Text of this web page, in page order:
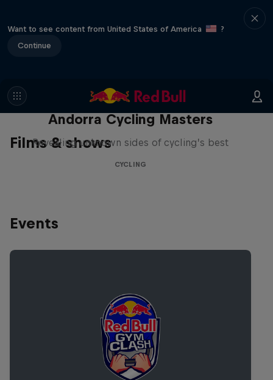
Want to see content from United States of America
?
Continue
Films & shows
Andorra Cycling Masters
Revealing unknown sides of cycling’s best
CYCLING
Events